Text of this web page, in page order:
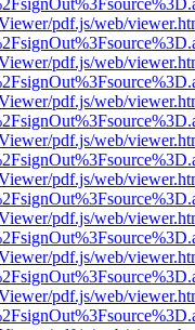
pdf.js/web/
pdf.js/web/
pdf.js/web/
pdf.js/web/
pdf.js/web/
pdf.js/web/
pdf.js/web/
pdf.js/web/